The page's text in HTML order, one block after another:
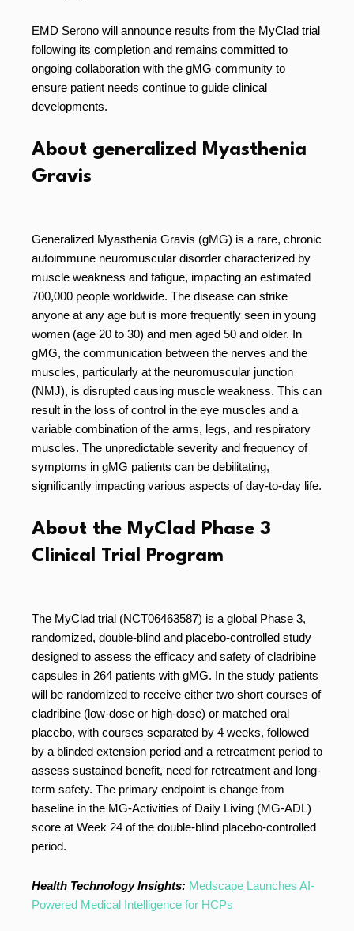
EMD Serono will announce results from the MyClad trial
following its completion and remains committed to
ongoing collaboration with the gMG community to
ensure patient needs continue to guide clinical
developments.
About generalized Myasthenia
Gravis
Generalized Myasthenia Gravis (gMG) is a rare, chronic
autoimmune neuromuscular disorder characterized by
muscle weakness and fatigue, impacting an estimated
700,000 people worldwide. The disease can strike
anyone at any age but is more frequently seen in young
women (age 20 to 30) and men aged 50 and older. In
gMG, the communication between the nerves and the
muscles, particularly at the neuromuscular junction
(NMJ), is disrupted causing muscle weakness. This can
result in the loss of control in the eye muscles and a
variable combination of the arms, legs, and respiratory
muscles. The unpredictable severity and frequency of
symptoms in gMG patients can be debilitating,
significantly impacting various aspects of day-to-day life.
About the MyClad Phase 3
Clinical Trial Program
The MyClad trial (NCT06463587) is a global Phase 3,
randomized, double-blind and placebo-controlled study
designed to assess the efficacy and safety of cladribine
capsules in 264 patients with gMG. In the study patients
will be randomized to receive either two short courses of
cladribine (low-dose or high-dose) or matched oral
placebo, with courses separated by 4 weeks, followed
by a blinded extension period and a retreatment period to
assess sustained benefit, need for retreatment and long-
term safety. The primary endpoint is change from
baseline in the MG-Activities of Daily Living (MG-ADL)
score at Week 24 of the double-blind placebo-controlled
period.
Health Technology Insights: Medscape Launches AI-
Powered Medical Intelligence for HCPs